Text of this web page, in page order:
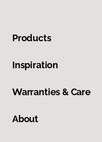
Products
Inspiration
Warranties & Care
About